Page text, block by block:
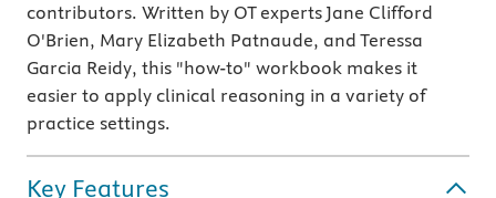
contributors. Written by OT experts Jane Clifford
O'Brien, Mary Elizabeth Patnaude, and Teressa
Garcia Reidy, this "how-to" workbook makes it
easier to apply clinical reasoning in a variety of
practice settings.
Key Features